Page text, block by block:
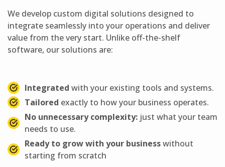
We develop custom digital solutions designed to
integrate seamlessly into your operations and deliver
value from the very start. Unlike off-the-shelf
software, our solutions are:
Integrated with your existing tools and systems.
Tailored exactly to how your business operates.
No unnecessary complexity: just what your team
needs to use.
Ready to grow with your businesswithout
starting from scratch